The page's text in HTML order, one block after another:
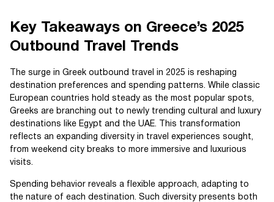
Key Takeaways on Greece’s 2025
Outbound Travel Trends
The surge in Greek outbound travel in 2025 is reshaping
destination preferences and spending patterns. While classic
European countries hold steady as the most popular spots,
Greeks are branching out to newly trending cultural and luxury
destinations like Egypt and the UAE. This transformation
reflects an expanding diversity in travel experiences sought,
from weekend city breaks to more immersive and luxurious
visits.
Spending behavior reveals a flexible approach, adapting to
the nature of each destination. Such diversity presents both